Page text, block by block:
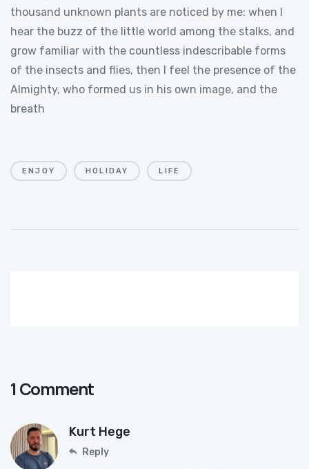
thousand unknown plants are noticed by me: when I
hear the buzz of the little world among the stalks, and
grow familiar with the countless indescribable forms
of the insects and flies, then I feel the presence of the
Almighty, who formed us in his own image, and the
breath
ENJOY HOLIDAY LIFE
1 Comment
Kurt Hege
Reply